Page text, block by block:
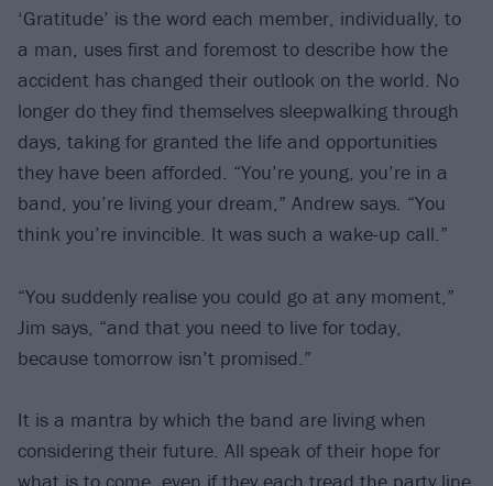
‘Gratitude’ is the word each member, individually, to
a man, uses first and foremost to describe how the
accident has changed their outlook on the world. No
longer do they find themselves sleepwalking through
days, taking for granted the life and opportunities
they have been afforded. “You’re young, you’re in a
band, you’re living your dream,” Andrew says. “You
think you’re invincible. It was such a wake-up call.”
“You suddenly realise you could go at any moment,”
Jim says, “and that you need to live for today,
because tomorrow isn’t promised.”
It is a mantra by which the band are living when
considering their future. All speak of their hope for